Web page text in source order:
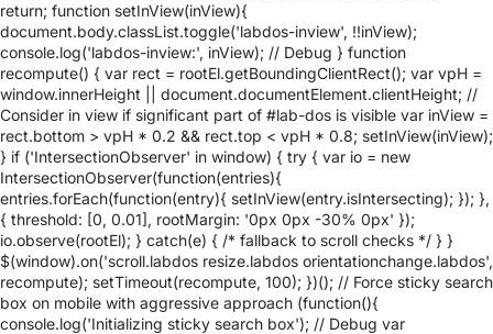
return; function setInView(inView){
document.body.classList.toggle('labdos-inview', !!inView);
console.log('labdos-inview:', inView); // Debug } function
recompute() { var rect = rootEl.getBoundingClientRect(); var vpH =
window.innerHeight || document.documentElement.clientHeight; //
Consider in view if significant part of #lab-dos is visible var inView =
rect.bottom > vpH * 0.2 && rect.top < vpH * 0.8; setInView(inView);
} if ('IntersectionObserver' in window) { try { var io = new
IntersectionObserver(function(entries){
entries.forEach(function(entry){ setInView(entry.isIntersecting); }); },
{ threshold: [0, 0.01], rootMargin: '0px 0px -30% 0px' });
io.observe(rootEl); } catch(e) { /* fallback to scroll checks */ } }
$(window).on('scroll.labdos resize.labdos orientationchange.labdos',
recompute); setTimeout(recompute, 100); })(); // Force sticky search
box on mobile with aggressive approach (function(){
console.log('Initializing sticky search box'); // Debug var